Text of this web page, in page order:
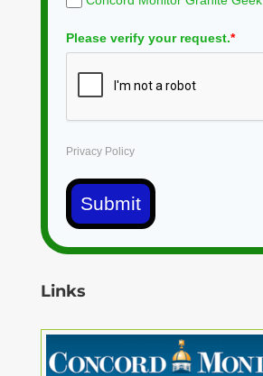
Please verify your request.*
Privacy Policy
Submit
Links